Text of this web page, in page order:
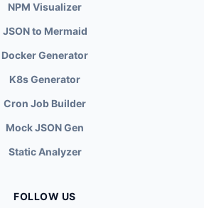
NPM Visualizer
JSON to Mermaid
Docker Generator
K8s Generator
Cron Job Builder
Mock JSON Gen
Static Analyzer
FOLLOW US